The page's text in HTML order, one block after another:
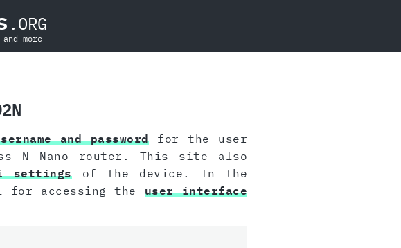
.ORG
more
and passwordfor the user
N Nano router. This site also
settingsof the device. In the
for accessing the user interface